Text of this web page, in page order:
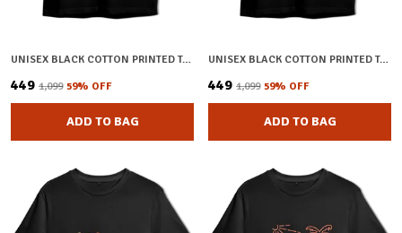
UNISEX BLACK COTTON PRINTED T-SHIRT
₹449 ₹1,099 59% OFF
ADD TO BAG
UNISEX BLACK COTTON PRINTED T-SHIRT
₹449 ₹1,099 59% OFF
ADD TO BAG